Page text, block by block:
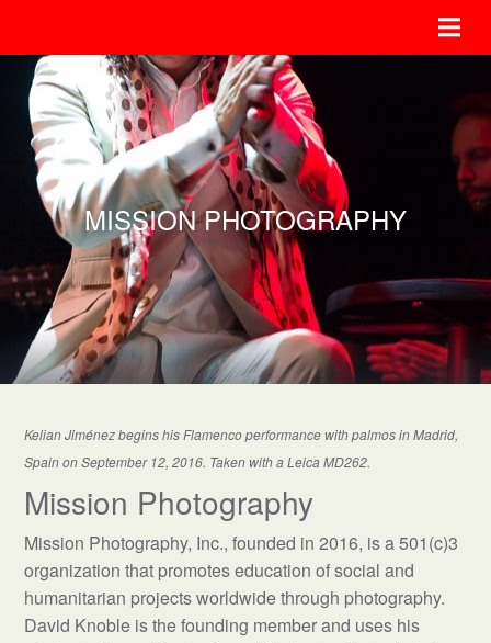
MISSION PHOTOGRAPHY
Kelian Jiménez begins his Flamenco performance with palmos in Madrid,
Spain on September 12, 2016. Taken with a Leica MD262.
Mission Photography
Mission Photography, Inc., founded in 2016, is a 501(c)3
organization that promotes education of social and
humanitarian projects worldwide through photography.
David Knoble is the founding member and uses his